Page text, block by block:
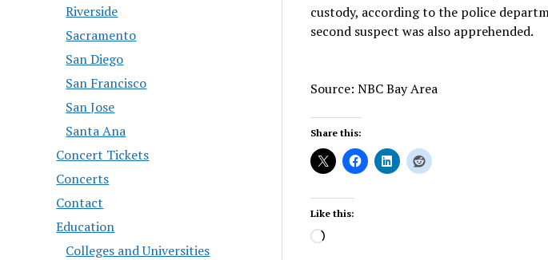
Riverside
Sacramento
San Diego
San Francisco
San Jose
Santa Ana
Concert Tickets
Concerts
Contact
Education
Colleges and Universities
custody, according to the police
second suspect was also apprehended.
Source: NBC Bay Area
Share this:
Like this:
Loading…